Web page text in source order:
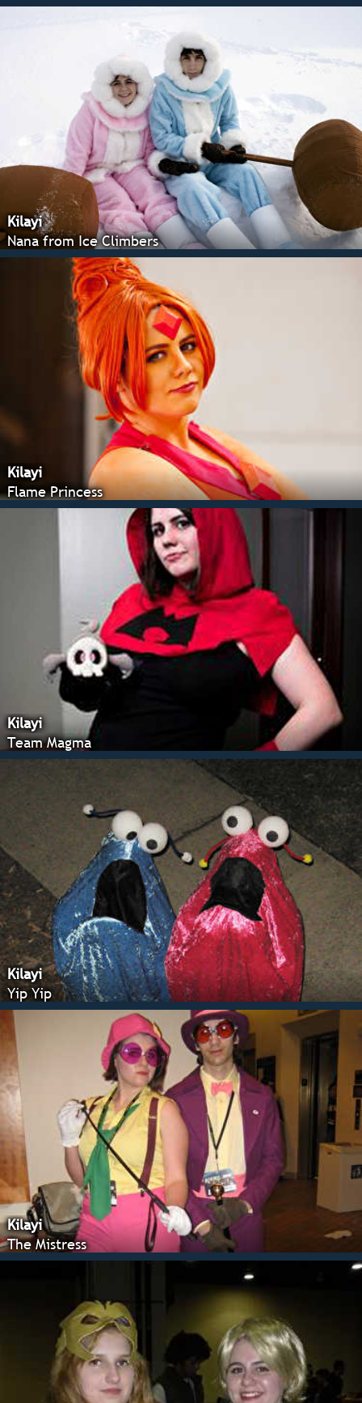
Kilayi
Nana from Ice Climbers
Kilayi
Flame Princess
Kilayi
Team Magma
Kilayi
Yip Yip
Kilayi
The Mistress